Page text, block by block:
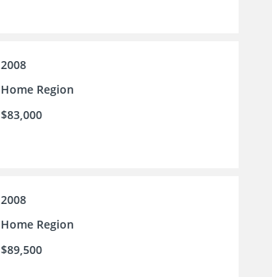
2008
Home Region
$83,000
2008
Home Region
$89,500